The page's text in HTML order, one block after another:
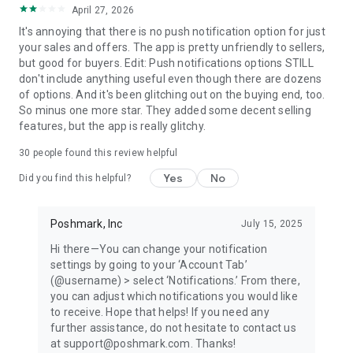
refresh your style, and party with the growing Poshmark
community! Download today to buy and sell seamlessly.
WHAT PEOPLE ARE SAYING
"Poshmark is a great online resale platform." —Vogue
"The social marketplace is great for hunting down a cult-
loved item that's otherwise sold out everywhere as well as
and Anthropologie." —Popsugar
"Poshmark is a brilliant way to sell and buy clothing. This side
to take a photo of something in your closet and upload it to
Parade
"The marketplace that's so posh that celebrities use it—
especially to raise money for good causes, like DJ Khaled,
Serena Williams, Katherine Heigl and Rachael Ray." —
Buzzfeed
April 27, 2026
It's annoying that there is no push notification option for just
your sales and offers. The app is pretty unfriendly to sellers,
but good for buyers. Edit: Push notifications options STILL
don't include anything useful even though there are dozens
of options. And it's been glitching out on the buying end, too.
So minus one more star. They added some decent selling
features, but the app is really glitchy.
30 people found this review helpful
Did you find this helpful? Yes No
Poshmark, Inc July 15, 2025
Hi there—You can change your notification
settings by going to your ‘Account Tab’
(@username) > select ‘Notifications.’ From there,
you can adjust which notifications you would like
to receive. Hope that helps! If you need any
further assistance, do not hesitate to contact us
at support@poshmark.com. Thanks!